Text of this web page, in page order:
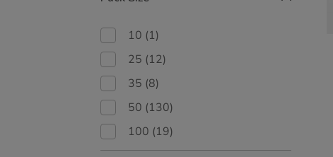
10 (1)
25 (12)
35 (8)
50 (130)
100 (19)